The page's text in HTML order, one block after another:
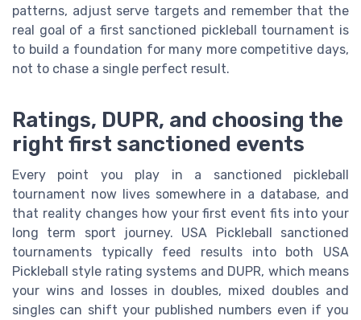
patterns, adjust serve targets and remember that the
real goal of a first sanctioned pickleball tournament is
to build a foundation for many more competitive days,
not to chase a single perfect result.
Ratings, DUPR, and choosing the
right first sanctioned events
Every point you play in a sanctioned pickleball
tournament now lives somewhere in a database, and
that reality changes how your first event fits into your
long term sport journey. USA Pickleball sanctioned
tournaments typically feed results into both USA
Pickleball style rating systems and DUPR, which means
your wins and losses in doubles, mixed doubles and
singles can shift your published numbers even if you